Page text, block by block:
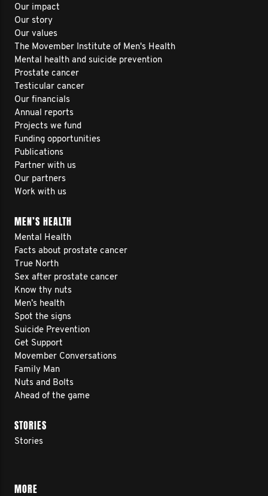
Our impact
Our story
Our values
The Movember Institute of Men's Health
Mental health and suicide prevention
Prostate cancer
Testicular cancer
Our financials
Annual reports
Projects we fund
Funding opportunities
Publications
Partner with us
Our partners
Work with us
MEN’S HEALTH
Mental Health
Facts about prostate cancer
True North
Sex after prostate cancer
Know thy nuts
Men’s health
Spot the signs
Suicide Prevention
Get Support
Movember Conversations
Family Man
Nuts and Bolts
Ahead of the game
STORIES
Stories
MORE